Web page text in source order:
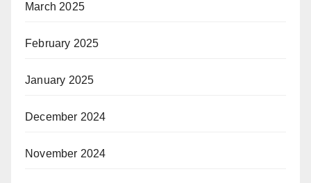
March 2025
February 2025
January 2025
December 2024
November 2024